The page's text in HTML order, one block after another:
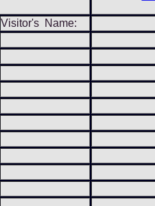
Visitor's Name: